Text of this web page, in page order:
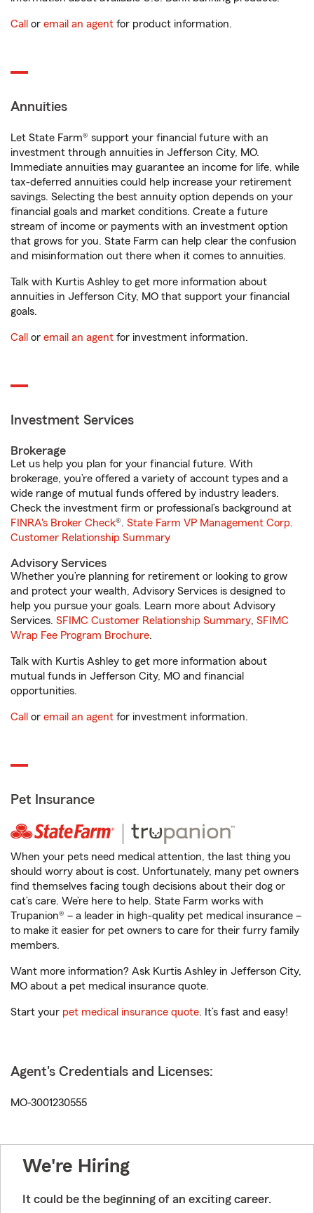
Call or email an agent for product information.
Annuities
Let State Farm® support your financial future with an
investment through annuities in Jefferson City, MO.
Immediate annuities may guarantee an income for life, while
tax-deferred annuities could help increase your retirement
savings. Selecting the best annuity option depends on your
financial goals and market conditions. Create a future
stream of income or payments with an investment option
that grows for you. State Farm can help clear the confusion
and misinformation out there when it comes to annuities.
Talk with Kurtis Ashley to get more information about
annuities in Jefferson City, MO that support your financial
goals.
Call or email an agent for investment information.
Investment Services
Brokerage
Let us help you plan for your financial future. With
brokerage, you’re offered a variety of account types and a
wide range of mutual funds offered by industry leaders.
Check the investment firm or professional’s background at
FINRA's Broker Check®. State Farm VP Management Corp.
Customer Relationship Summary
Advisory Services
Whether you’re planning for retirement or looking to grow
and protect your wealth, Advisory Services is designed to
help you pursue your goals. Learn more about Advisory
Services. SFIMC Customer Relationship Summary, SFIMC
Wrap Fee Program Brochure.
Talk with Kurtis Ashley to get more information about
mutual funds in Jefferson City, MO and financial
opportunities.
Call or email an agent for investment information.
Pet Insurance
When your pets need medical attention, the last thing you
should worry about is cost. Unfortunately, many pet owners
find themselves facing tough decisions about their dog or
cat’s care. We’re here to help. State Farm works with
Trupanion® – a leader in high-quality pet medical insurance –
to make it easier for pet owners to care for their furry family
members.
Want more information? Ask Kurtis Ashley in Jefferson City,
MO about a pet medical insurance quote.
Start your pet medical insurance quote. It’s fast and easy!
Agent's Credentials and Licenses:
MO-3001230555
We're Hiring
It could be the beginning of an exciting career.